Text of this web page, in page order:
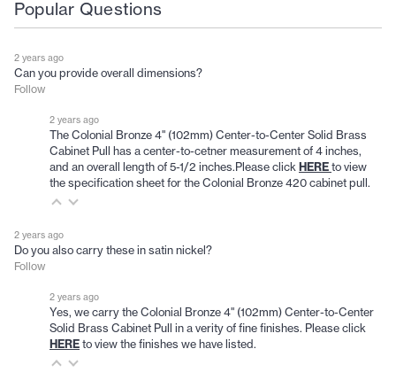
Popular Questions
2 years ago
Can you provide overall dimensions?
Follow
2 years ago
The Colonial Bronze 4" (102mm) Center-to-Center Solid Brass
Cabinet Pull has a center-to-cetner measurement of 4 inches,
and an overall length of 5-1/2 inches.Please click HEREto view
the specification sheet for the Colonial Bronze 420 cabinet pull.
2 years ago
Do you also carry these in satin nickel?
Follow
2 years ago
Yes, we carry the Colonial Bronze 4" (102mm) Center-to-Center
Solid Brass Cabinet Pull in a verity of fine finishes. Please click
HEREto view the finishes we have listed.